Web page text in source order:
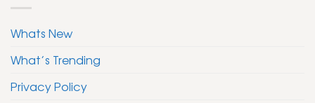
Whats New
What’s Trending
Privacy Policy